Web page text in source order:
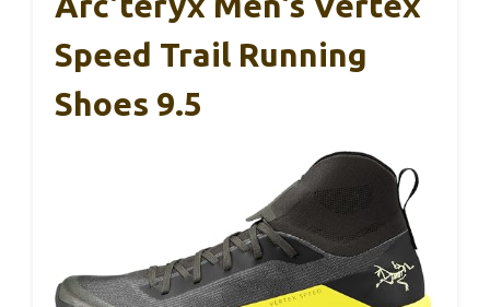
Speed Trail Running
Shoes 9.5